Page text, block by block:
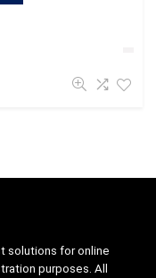
solutions for online
purposes. All